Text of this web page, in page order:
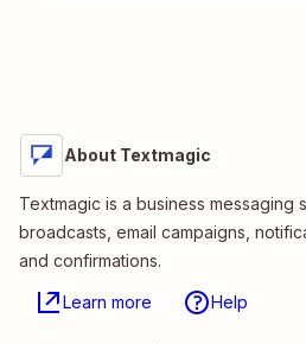
About Textmagic
Textmagic is a business messaging
broadcasts, email campaigns,
and confirmations.
Learn more Help